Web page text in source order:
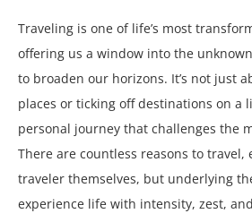
Traveling is one of life’s most
offering us a window into the
to broaden our horizons. It’s not just
places or ticking off destinations on a
personal journey that challenges the
There are countless reasons to travel,
traveler themselves, but underlying
experience life with intensity, zest,